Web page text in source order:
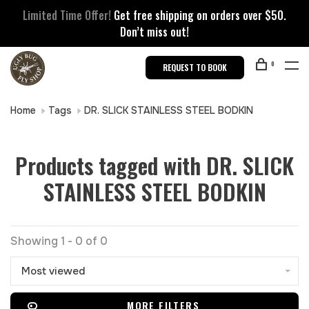
Limited Time Offer! Get free shipping on orders over $50.
Don’t miss out!
REQUEST TO BOOK 0
Home Tags DR. SLICK STAINLESS STEEL BODKIN
Products tagged with DR. SLICK
STAINLESS STEEL BODKIN
Showing 1 - 0 of 0
Most viewed
MORE FILTERS